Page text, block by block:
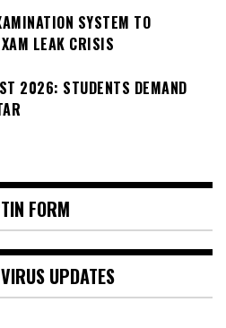
SYSTEM TO
LEAK CRISIS
2026: STUDENTS DEMAND
FORM
UPDATES